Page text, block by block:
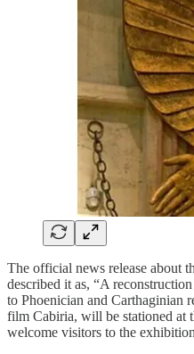
The official news release about
described it as, “A
to Phoenician and Carthaginian
film Cabiria, will be stationed at
welcome visitors to the